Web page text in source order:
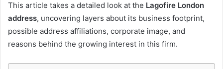
This article takes a detailed look at the Lagofire London
address, uncovering layers about its business footprint,
possible address affiliations, corporate image, and
reasons behind the growing interest in this firm.